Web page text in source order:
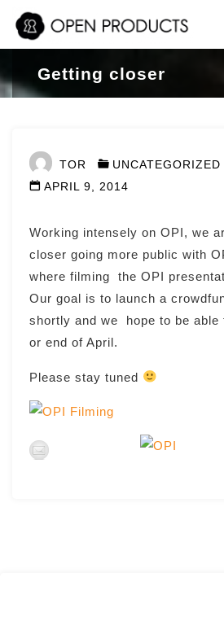
Skip
Getting closer
TOR
UNCATEGORIZED
APRIL 9, 2014
Working intensely on OPI, we
closer going more public with
where filming the OPI
Our goal is to launch a
shortly and we hope to be able
or end of April.
Please stay tuned